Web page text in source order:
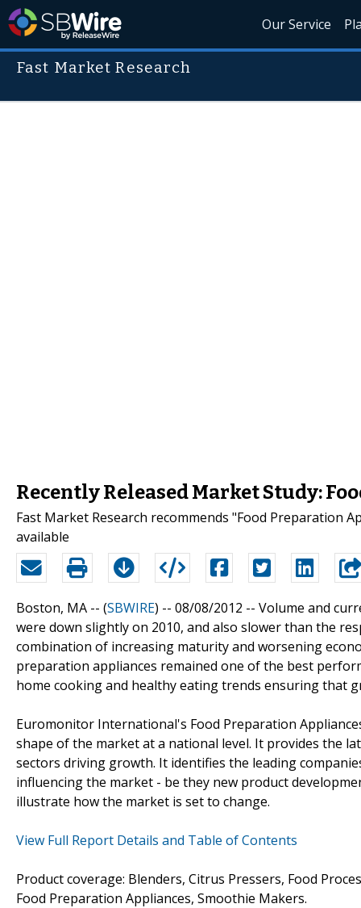
Our Service
Fast Market Research
Recently Released Market Study:
Fast Market Research recommends "Food Preparation
available
Boston, MA -- (SBWIRE) -- 08/08/2012 -- Volume and
were down slightly on 2010, and also slower than the
combination of increasing maturity and worsening
preparation appliances remained one of the best
home cooking and healthy eating trends ensuring that
Euromonitor International's Food Preparation
shape of the market at a national level. It provides the
sectors driving growth. It identifies the leading
influencing the market - be they new product
illustrate how the market is set to change.
View Full Report Details and Table of Contents
Product coverage: Blenders, Citrus Pressers, Food
Food Preparation Appliances, Smoothie Makers.